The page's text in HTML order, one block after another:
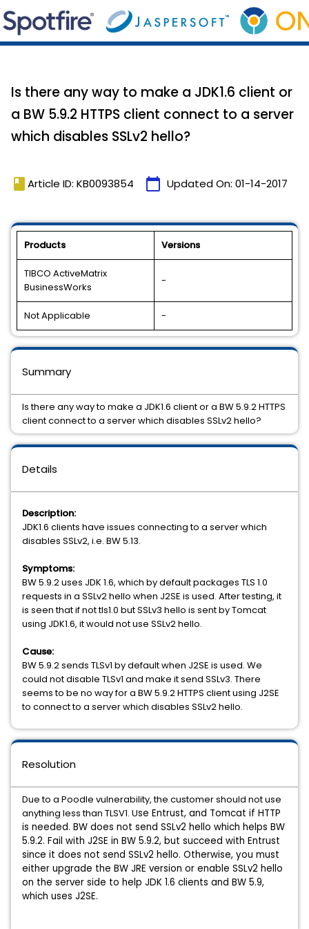
Is there any way to make a JDK1.6 client or
a BW 5.9.2 HTTPS client connect to a server
which disables SSLv2 hello?
book Article ID: KB0093854 calendar_today Updated On: 01-14-2017
Products Versions
TIBCO ActiveMatrix
BusinessWorks
-
Not Applicable -
Details
Description:
JDK1.6 clients have issues connecting to a server which
disables SSLv2, i.e. BW 5.13.
Symptoms:
BW 5.9.2 uses JDK 1.6, which by default packages TLS 1.0
requests in a SSLv2 hello when J2SE is used. After testing, it
is seen that if not tls1.0 but SSLv3 hello is sent by Tomcat
using JDK1.6, it would not use SSLv2 hello.
Cause:
BW 5.9.2 sends TLSv1 by default when J2SE is used. We
could not disable TLSv1 and make it send SSLv3. There
seems to be no way for a BW 5.9.2 HTTPS client using J2SE
to connect to a server which disables SSLv2 hello.
Resolution
Due to a Poodle vulnerability, the customer should not use
anything less than TLSV1. Use Entrust, and Tomcat if HTTP
is needed. BW does not send SSLv2 hello which helps BW
5.9.2. Fail with J2SE in BW 5.9.2, but succeed with Entrust
since it does not send SSLv2 hello. Otherwise, you must
either upgrade the BW JRE version or enable SSLv2 hello
on the server side to help JDK 1.6 clients and BW 5.9,
which uses J2SE.
Summary
Is there any way to make a JDK1.6 client or a BW 5.9.2 HTTPS
client connect to a server which disables SSLv2 hello?